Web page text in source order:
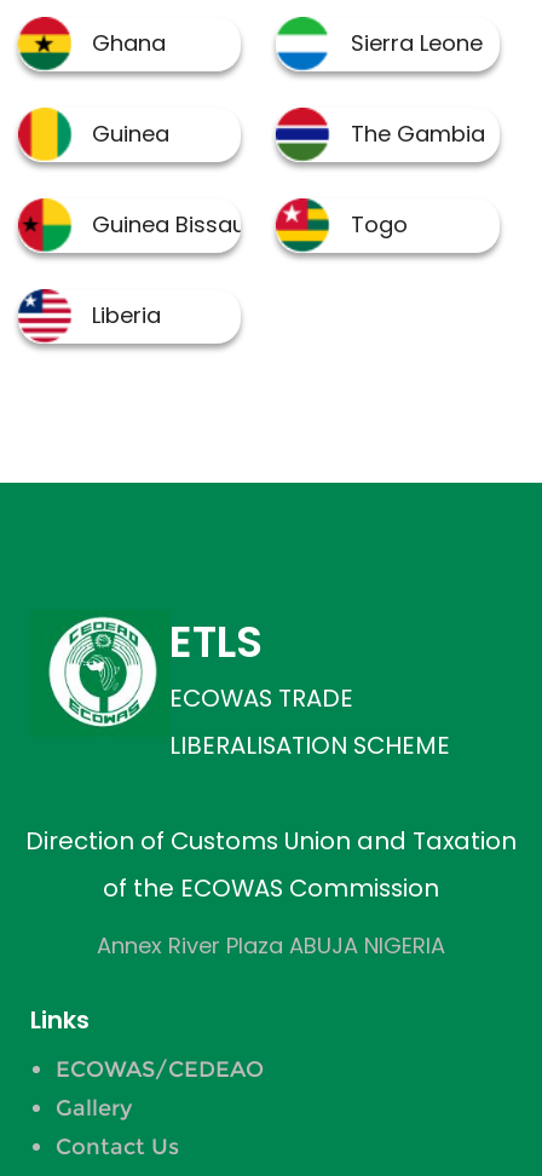
ETLS
ECOWAS TRADE
LIBERALISATION SCHEME
Direction of Customs Union and Taxation
of the ECOWAS Commission
Annex River Plaza ABUJA NIGERIA
Links
ECOWAS/CEDEAO
Gallery
Contact Us